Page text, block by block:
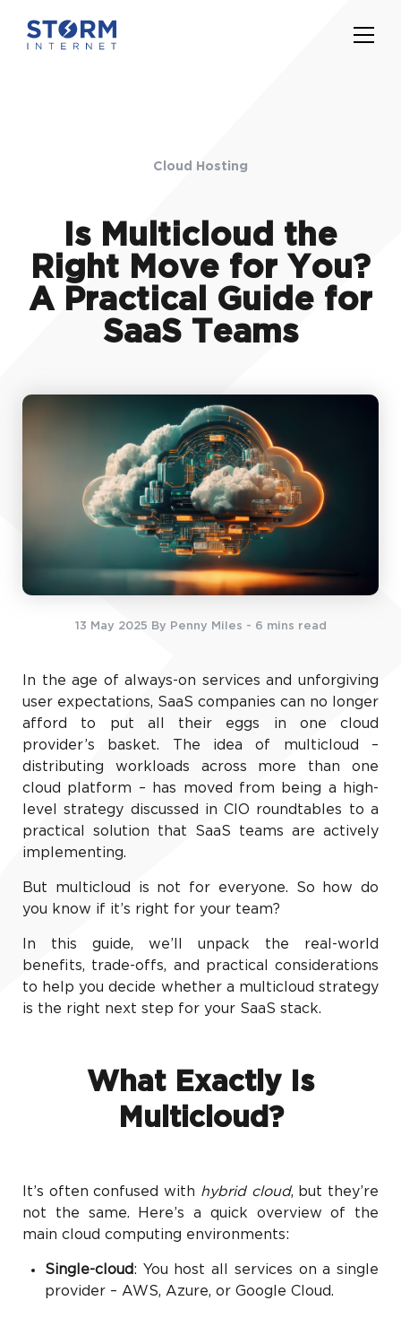
Cloud Hosting
Is Multicloud the
Right Move for You?
A Practical Guide for
SaaS Teams
13 May 2025 By Penny Miles - 6 mins read
In the age of always-on services and unforgiving
user expectations, SaaS companies can no longer
afford to put all their eggs in one cloud
provider’s basket. The idea of multicloud –
distributing workloads across more than one
cloud platform – has moved from being a high-
level strategy discussed in CIO roundtables to a
practical solution that SaaS teams are actively
implementing.
But multicloud is not for everyone. So how do
you know if it’s right for your team?
In this guide, we’ll unpack the real-world
benefits, trade-offs, and practical considerations
to help you decide whether a multicloud strategy
is the right next step for your SaaS stack.
What Exactly Is
Multicloud?
It’s often confused with hybrid cloud, but they’re
not the same. Here’s a quick overview of the
main cloud computing environments:
Single-cloud : You host all services on a single
provider – AWS, Azure, or Google Cloud.